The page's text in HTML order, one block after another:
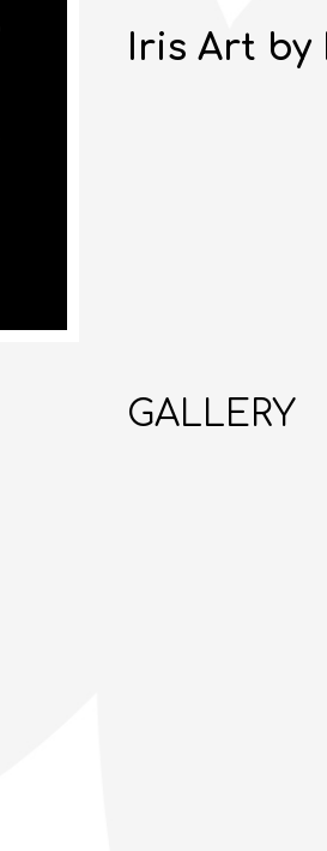
Iris Art by
GALLERY